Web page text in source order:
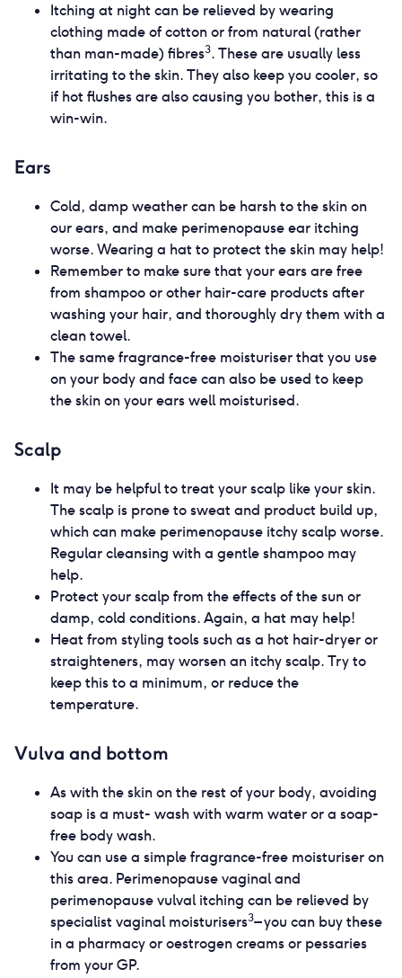
Itching at night can be relieved by wearing
clothing made of cotton or from natural (rather
than man-made) fibres3. These are usually less
irritating to the skin. They also keep you cooler, so
if hot flushes are also causing you bother, this is a
win-win.
Ears
Cold, damp weather can be harsh to the skin on
our ears, and make perimenopause ear itching
worse. Wearing a hat to protect the skin may help!
Remember to make sure that your ears are free
from shampoo or other hair-care products after
washing your hair, and thoroughly dry them with a
clean towel.
The same fragrance-free moisturiser that you use
on your body and face can also be used to keep
the skin on your ears well moisturised.
Scalp
It may be helpful to treat your scalp like your skin.
The scalp is prone to sweat and product build up,
which can make perimenopause itchy scalp worse.
Regular cleansing with a gentle shampoo may
help.
Protect your scalp from the effects of the sun or
damp, cold conditions. Again, a hat may help!
Heat from styling tools such as a hot hair-dryer or
straighteners, may worsen an itchy scalp. Try to
keep this to a minimum, or reduce the
temperature.
Vulva and bottom
As with the skin on the rest of your body, avoiding
soap is a must- wash with warm water or a soap-
free body wash.
You can use a simple fragrance-free moisturiser on
this area. Perimenopause vaginal and
perimenopause vulval itching can be relieved by
specialist vaginal moisturisers3– you can buy these
in a pharmacy or oestrogen creams or pessaries
from your GP.